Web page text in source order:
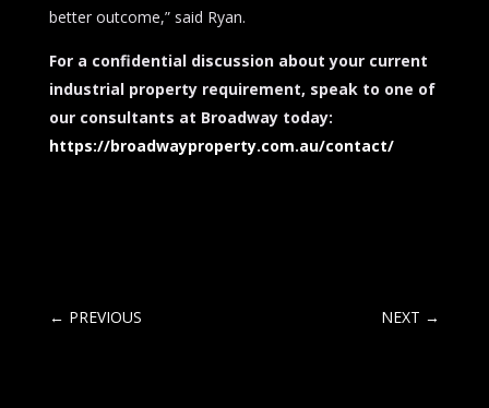
better outcome,” said Ryan.
For a confidential discussion about your current
industrial property requirement, speak to one of
our consultants at Broadway today:
https://broadwayproperty.com.au/contact/
← PREVIOUS NEXT →